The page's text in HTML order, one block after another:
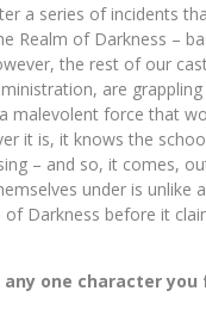
a series of incidents
Realm of Darkness –
the rest of our
are
malevolent force that
it is, it knows the
– and so, it comes,
under is unlike
Darkness before it
any one character